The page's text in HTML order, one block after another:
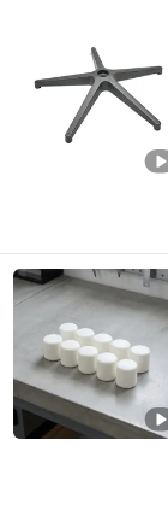
Foshan Jufu
Guangdong ,
Zhongshan
Guangdong ,